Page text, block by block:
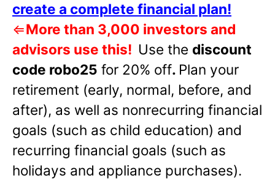
create a complete financial plan!
⇐More than 3,000 investors and
advisors use this! Use the discount
code robo25 for 20% off. Plan your
retirement (early, normal, before, and
after), as well as nonrecurring financial
goals (such as child education) and
recurring financial goals (such as
holidays and appliance purchases).